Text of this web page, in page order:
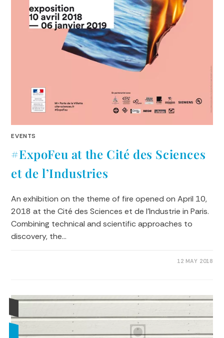
EVENTS
#ExpoFeu at the Cité des Sciences
et de l’Industries
An exhibition on the theme of fire opened on April 10,
2018 at the Cité des Sciences et de l'Industrie in Paris.
Combining technical and scientific approaches to
discovery, the…
12 MAY 2018